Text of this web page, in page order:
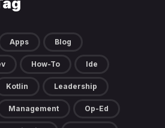
Apps Blog
How-To Ide
Kotlin Leadership
Management Op-Ed